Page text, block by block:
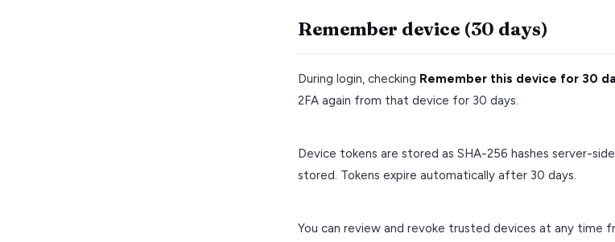
Remember device (30 days)
During login, checking Remember this device for 30
2FA again from that device for 30 days.
Device tokens are stored as SHA-256 hashes server-
stored. Tokens expire automatically after 30 days.
You can review and revoke trusted devices at any time